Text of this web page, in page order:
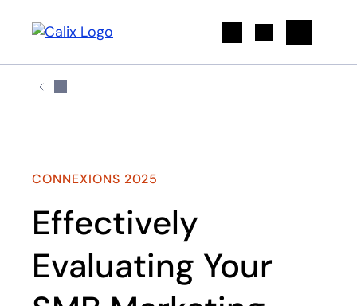
CONNEXIONS 2025
Effectively
Evaluating Your